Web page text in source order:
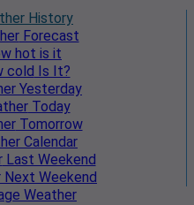
History
Forecast
hot is it
cold Is It?
Yesterday
Today
Tomorrow
Calendar
Last Weekend
Next Weekend
Weather